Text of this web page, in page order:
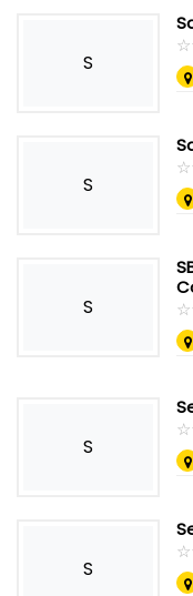
S
☆
★
S
☆
★
S
☆
★
S
☆
★
S
☆
★